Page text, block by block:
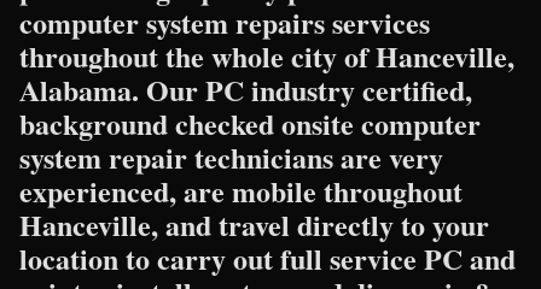
computer system repairs services
throughout the whole city of Hanceville,
Alabama. Our PC industry certified,
background checked onsite computer
system repair technicians are very
experienced, are mobile throughout
Hanceville, and travel directly to your
location to carry out full service PC and